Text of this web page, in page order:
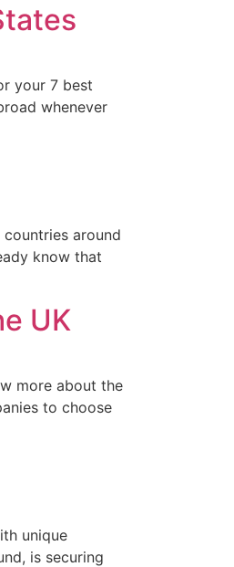
your 7 best
whenever
around
know that
UK
more about the
to choose
unique
is securing